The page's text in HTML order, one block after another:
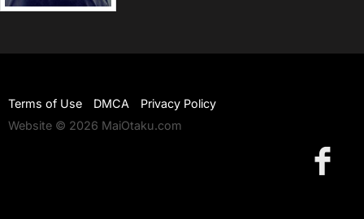
Terms of Use DMCA
Privacy Policy
Website © 2026 MaiOtaku.com